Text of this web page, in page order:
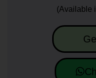
(Available